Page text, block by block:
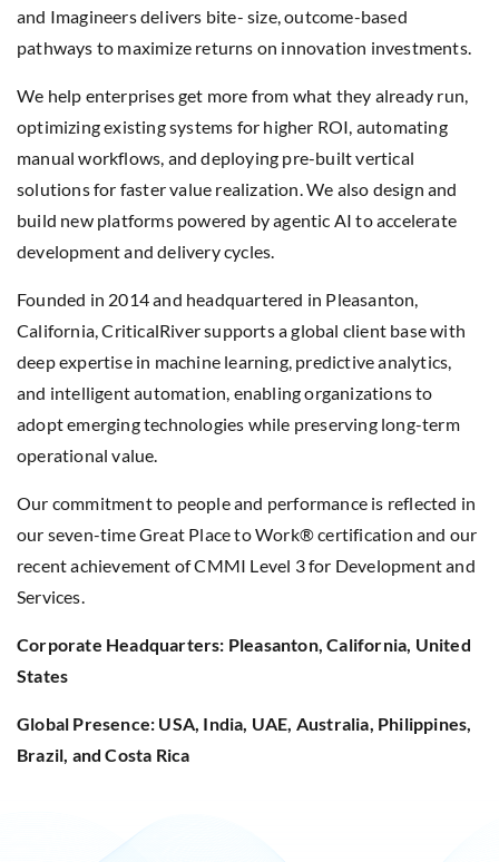
and Imagineers delivers bite- size, outcome-based
pathways to maximize returns on innovation investments.
We help enterprises get more from what they already run,
optimizing existing systems for higher ROI, automating
manual workflows, and deploying pre-built vertical
solutions for faster value realization. We also design and
build new platforms powered by agentic AI to accelerate
development and delivery cycles.
Founded in 2014 and headquartered in Pleasanton,
California, CriticalRiver supports a global client base with
deep expertise in machine learning, predictive analytics,
and intelligent automation, enabling organizations to
adopt emerging technologies while preserving long-term
operational value.
Our commitment to people and performance is reflected in
our seven-time Great Place to Work® certification and our
recent achievement of CMMI Level 3 for Development and
Services.
Corporate Headquarters: Pleasanton, California, United
States
Global Presence: USA, India, UAE, Australia, Philippines,
Brazil, and Costa Rica